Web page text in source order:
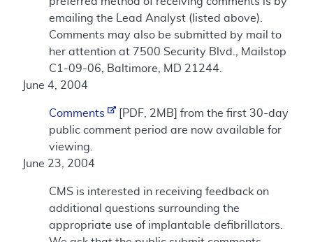
emailing the Lead Analyst (listed above).
Comments may also be submitted by mail to
her attention at 7500 Security Blvd., Mailstop
C1-09-06, Baltimore, MD 21244.
June 4, 2004
Comments
[PDF, 2MB] from the first 30-day
public comment period are now available for
viewing.
June 23, 2004
CMS is interested in receiving feedback on
additional questions surrounding the
appropriate use of implantable defibrillators.